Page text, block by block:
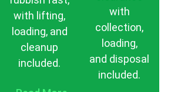
with lifting,
loading, and
cleanup
included.
with
collection,
loading,
and disposal
included.